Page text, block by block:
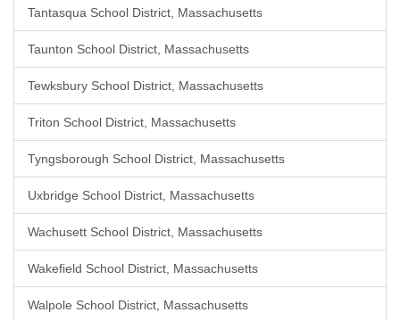
Tantasqua School District, Massachusetts
Taunton School District, Massachusetts
Tewksbury School District, Massachusetts
Triton School District, Massachusetts
Tyngsborough School District, Massachusetts
Uxbridge School District, Massachusetts
Wachusett School District, Massachusetts
Wakefield School District, Massachusetts
Walpole School District, Massachusetts